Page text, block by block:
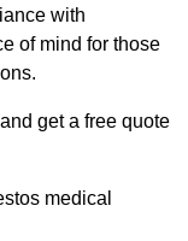
with
of mind for those
get a free quote
medical